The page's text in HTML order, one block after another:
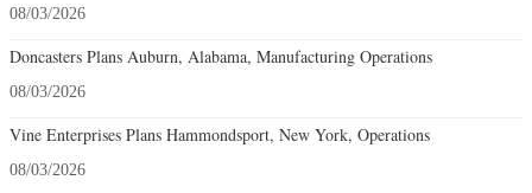
08/03/2026
Doncasters Plans Auburn, Alabama, Manufacturing Operations
08/03/2026
Vine Enterprises Plans Hammondsport, New York, Operations
08/03/2026